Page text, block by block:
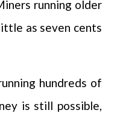
running older
as seven cents
hundreds of
is still possible,